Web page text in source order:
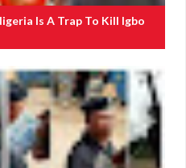
Is A Trap To Kill Igbo